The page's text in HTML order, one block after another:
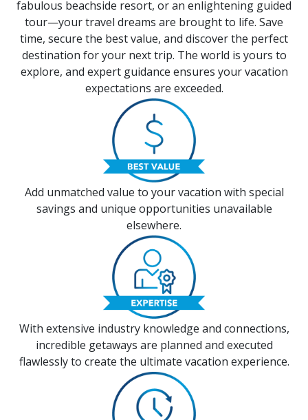
fabulous beachside resort, or an enlightening guided
tour—your travel dreams are brought to life. Save
time, secure the best value, and discover the perfect
destination for your next trip. The world is yours to
explore, and expert guidance ensures your vacation
expectations are exceeded.
Add unmatched value to your vacation with special
savings and unique opportunities unavailable
elsewhere.
With extensive industry knowledge and connections,
incredible getaways are planned and executed
flawlessly to create the ultimate vacation experience.